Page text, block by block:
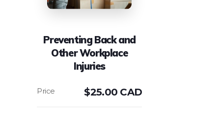
Preventing Back and
Other Workplace
Injuries
$25.00 CAD